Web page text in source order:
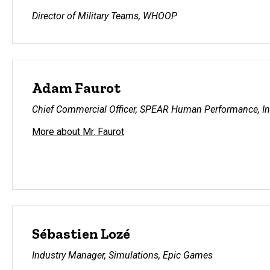
Director of Military Teams, WHOOP
Adam Faurot
Chief Commercial Officer, SPEAR Human Performance,
More about Mr. Faurot
Sébastien Lozé
Industry Manager, Simulations, Epic Games